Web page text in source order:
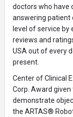
doctors who have
answering patient
level of service
reviews and
USA out of every
present.
Center of Clinical
Corp. Award
demonstrate
the ARTAS®